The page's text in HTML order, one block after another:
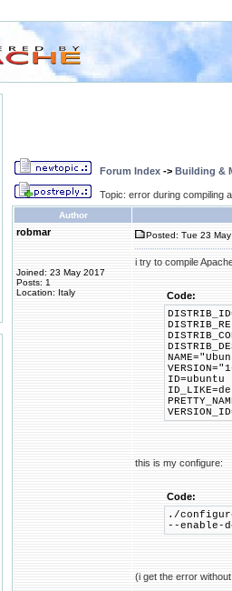
Forum Index -> Building &
Topic: error during compiling
Author
robmar
Joined: 23 May 2017
Posts: 1
Location: Italy
Posted: Tue 23
i try to compile
Code:
ID=ubuntu
this is my configure:
Code:
./
--enable-
(i get the error